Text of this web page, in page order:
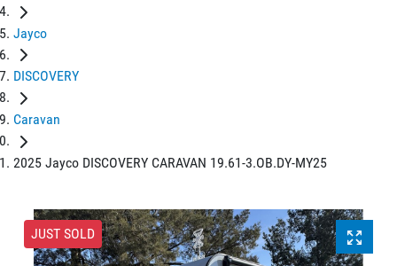
Jayco
DISCOVERY
Caravan
2025 Jayco DISCOVERY CARAVAN 19.61-3.OB.DY-MY25
JUST SOLD